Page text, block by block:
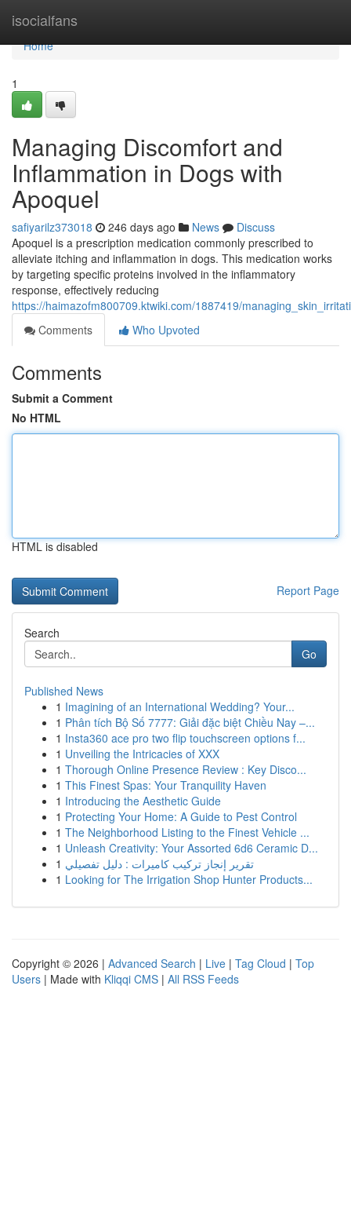
isocialfans
Home
Home
1
Managing Discomfort and
Inflammation in Dogs with
Apoquel
safiyarilz373018 246 days ago News
Discuss
Apoquel is a prescription medication commonly prescribed to
alleviate itching and inflammation in dogs. This medication works
by targeting specific proteins involved in the inflammatory
response, effectively reducing
https://haimazofm800709.ktwiki.com/1887419/
Comments
Who Upvoted
Comments
Submit a Comment
No HTML
HTML is disabled
Report Page
Search
Go
Published News
1 Imagining of an International Wedding? Your...
1 Phân tích Bộ Số 7777: Giải đặc biệt Chiều Nay –...
1 Insta360 ace pro two flip touchscreen options f...
1 Unveiling the Intricacies of XXX
1 Thorough Online Presence Review : Key Disco...
1 This Finest Spas: Your Tranquility Haven
1 Introducing the Aesthetic Guide
1 Protecting Your Home: A Guide to Pest Control
1 The Neighborhood Listing to the Finest Vehicle ...
1 Unleash Creativity: Your Assorted 6d6 Ceramic D...
1 تقرير إنجاز تركيب كاميرات : دليل تفصيلي
1 Looking for The Irrigation Shop Hunter Products...
Copyright © 2026 | Advanced Search | Live | Tag Cloud | Top
Users | Made with Kliqqi CMS | All RSS Feeds